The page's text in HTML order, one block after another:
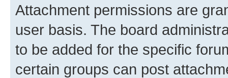
Attachment permissions are
user basis. The board
to be added for the specific
certain groups can post